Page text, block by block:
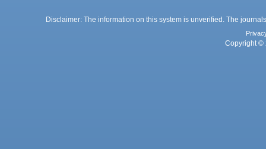
Disclaimer: The information on this system is unverified. The
Copyright ©